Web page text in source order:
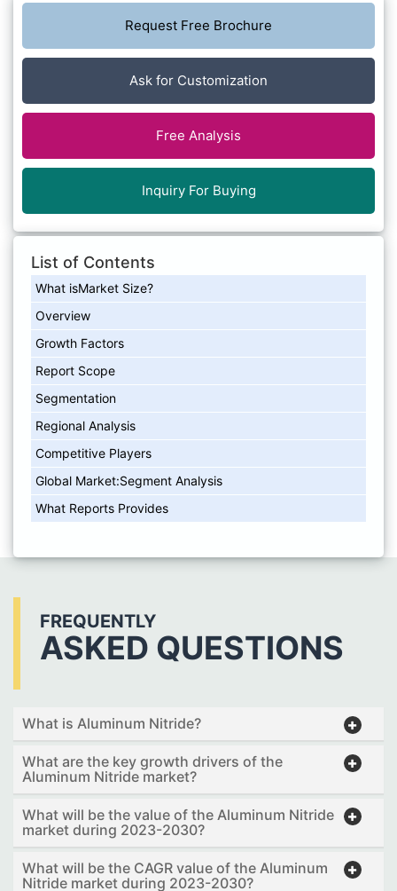
Request Free Brochure
Ask for Customization
Free Analysis
Inquiry For Buying
List of Contents
What isMarket Size?
Overview
Growth Factors
Report Scope
Segmentation
Regional Analysis
Competitive Players
Global Market:Segment Analysis
What Reports Provides
FREQUENTLY
ASKED QUESTIONS
What is Aluminum Nitride?
What are the key growth drivers of the
Aluminum Nitride market?
What will be the value of the Aluminum Nitride
market during 2023-2030?
What will be the CAGR value of the Aluminum
Nitride market during 2023-2030?